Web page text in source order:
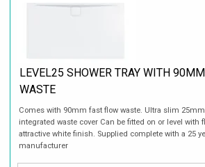
LEVEL25 SHOWER TRAY WITH
WASTE
Comes with 90mm fast flow waste. Ultra slim
integrated waste cover Can be fitted on or level with
attractive white finish. Supplied complete with a 25
manufacturer